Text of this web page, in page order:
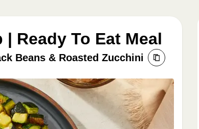
Ready To Eat Meal
Beans & Roasted Zucchini